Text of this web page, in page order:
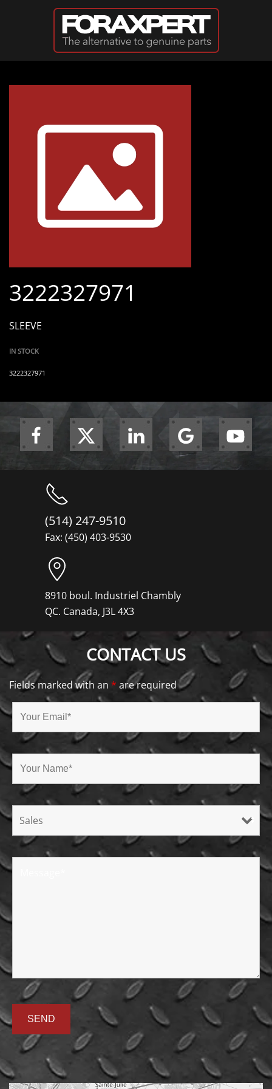
Skip to main content
3222327971
SLEEVE
IN STOCK
3222327971
(514) 247-9510
Fax: (450) 403-9530
8910 boul. Industriel Chambly
QC. Canada, J3L 4X3
CONTACT US
Fields marked with an * are required